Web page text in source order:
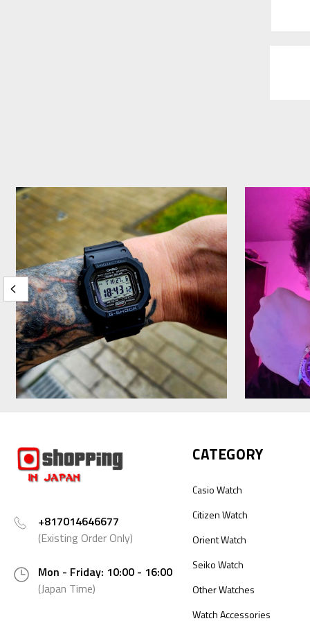
+817014646677
(Existing Order Only)
Mon - Friday: 10:00 - 16:00
(Japan Time)
CATEGORY
Casio Watch
Citizen Watch
Orient Watch
Seiko Watch
Other Watches
Watch Accessories